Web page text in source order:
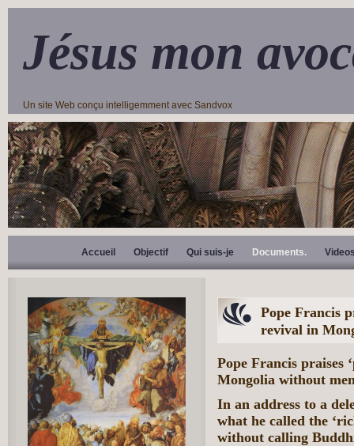
Jésus mon
Un site Web conçu intelligemment avec Sandvox
Accueil Objectif Qui suis-je Documents.
Pope Francis
revival in
Pope Francis praises
Mongolia without
In an address to a
what he called the
without calling